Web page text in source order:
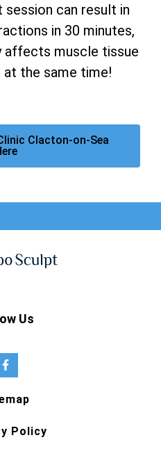
can result in
in 30 minutes,
affects muscle tissue
the same time!
Clacton-on-Sea
Us
Policy